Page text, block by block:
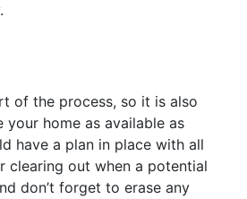
of the process, so it is also
home as available as
have a plan in place with all
clearing out when a potential
don’t forget to erase any